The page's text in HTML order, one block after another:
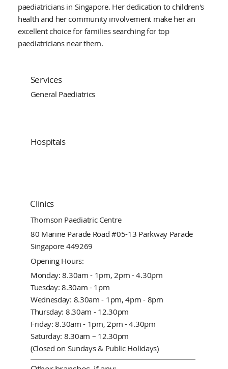
paediatricians in Singapore. Her dedication to children's
health and her community involvement make her an
excellent choice for families searching for top
paediatricians near them.
Services
General Paediatrics
Hospitals
Clinics
Thomson Paediatric Centre
80 Marine Parade Road #05-13 Parkway Parade
Singapore 449269
Opening Hours:
Monday: 8.30am - 1pm, 2pm - 4.30pm
Tuesday: 8.30am - 1pm
Wednesday: 8.30am - 1pm, 4pm - 8pm
Thursday: 8.30am - 12.30pm
Friday: 8.30am - 1pm, 2pm - 4.30pm
Saturday: 8.30am – 12.30pm
(Closed on Sundays & Public Holidays)